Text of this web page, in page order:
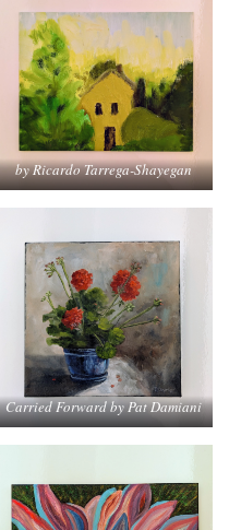
by Ricardo Tarrega-Shayegan
Carried Forward by Pat Damiani